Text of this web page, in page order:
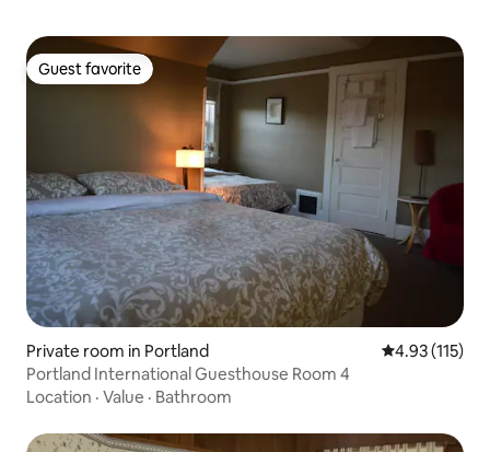
Guest favorite
Guest favorite
Private room in Portland 4.93 out of 5
4.93 (115)
Portland International Guesthouse Room 4
Location · Value · Bathroom